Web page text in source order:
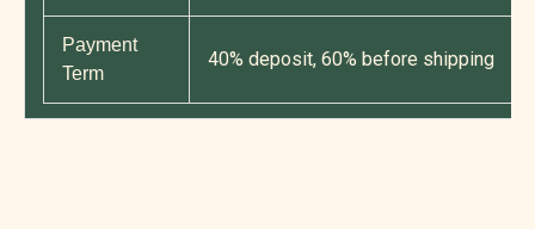
Payment
Term
40% deposit, 60% before shipping